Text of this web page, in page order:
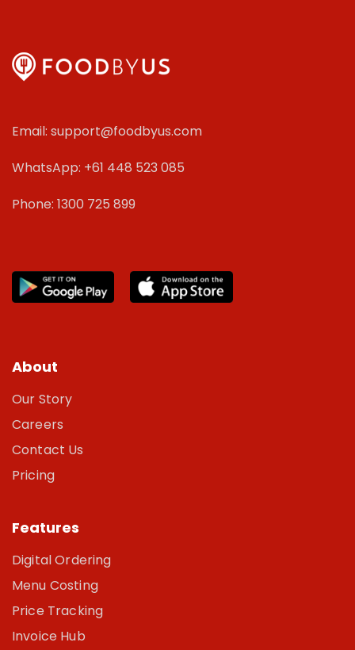
Email: support@foodbyus.com
WhatsApp: +61 448 523 085
Phone: 1300 725 899
About
Our Story
Careers
Contact Us
Pricing
Features
Digital Ordering
Menu Costing
Price Tracking
Invoice Hub